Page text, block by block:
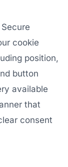
cookie
position,
button
available
that
consent